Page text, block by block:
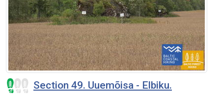
Section 49. Uuemõisa - Elbiku.